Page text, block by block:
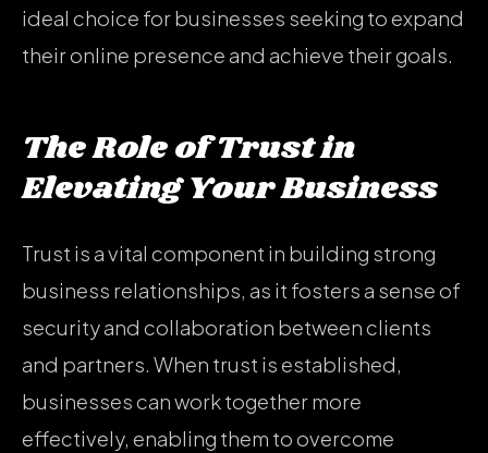
ideal choice for businesses seeking to expand
their online presence and achieve their goals.
The Role of Trust in
Elevating Your Business
Trust is a vital component in building strong
business relationships, as it fosters a sense of
security and collaboration between clients
and partners. When trust is established,
businesses can work together more
effectively, enabling them to overcome